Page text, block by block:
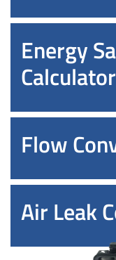
Energy
Calculator
Flow
Air Leak